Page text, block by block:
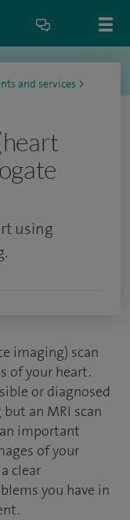
and services >
using
imaging) scan
of your heart.
or diagnosed
an MRI scan
important
of your
clear
you have in